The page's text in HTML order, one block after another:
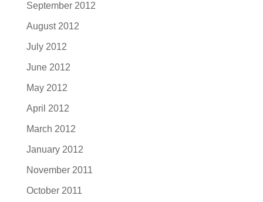
September 2012
August 2012
July 2012
June 2012
May 2012
April 2012
March 2012
January 2012
November 2011
October 2011